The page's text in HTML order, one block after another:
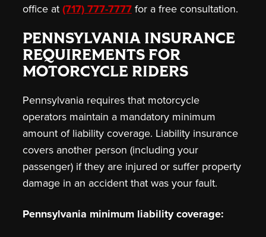
office at (717) 777-7777for a free consultation.
PENNSYLVANIA INSURANCE
REQUIREMENTS FOR
MOTORCYCLE RIDERS
Pennsylvania requires that motorcycle
operators maintain a mandatory minimum
amount of liability coverage. Liability insurance
covers another person (including your
passenger) if they are injured or suffer property
damage in an accident that was your fault.
Pennsylvania minimum liability coverage: